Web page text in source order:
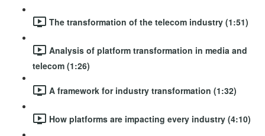
The transformation of the telecom industry (1:51)
Analysis of platform transformation in media and
telecom (1:26)
A framework for industry transformation (1:32)
How platforms are impacting every industry (4:10)